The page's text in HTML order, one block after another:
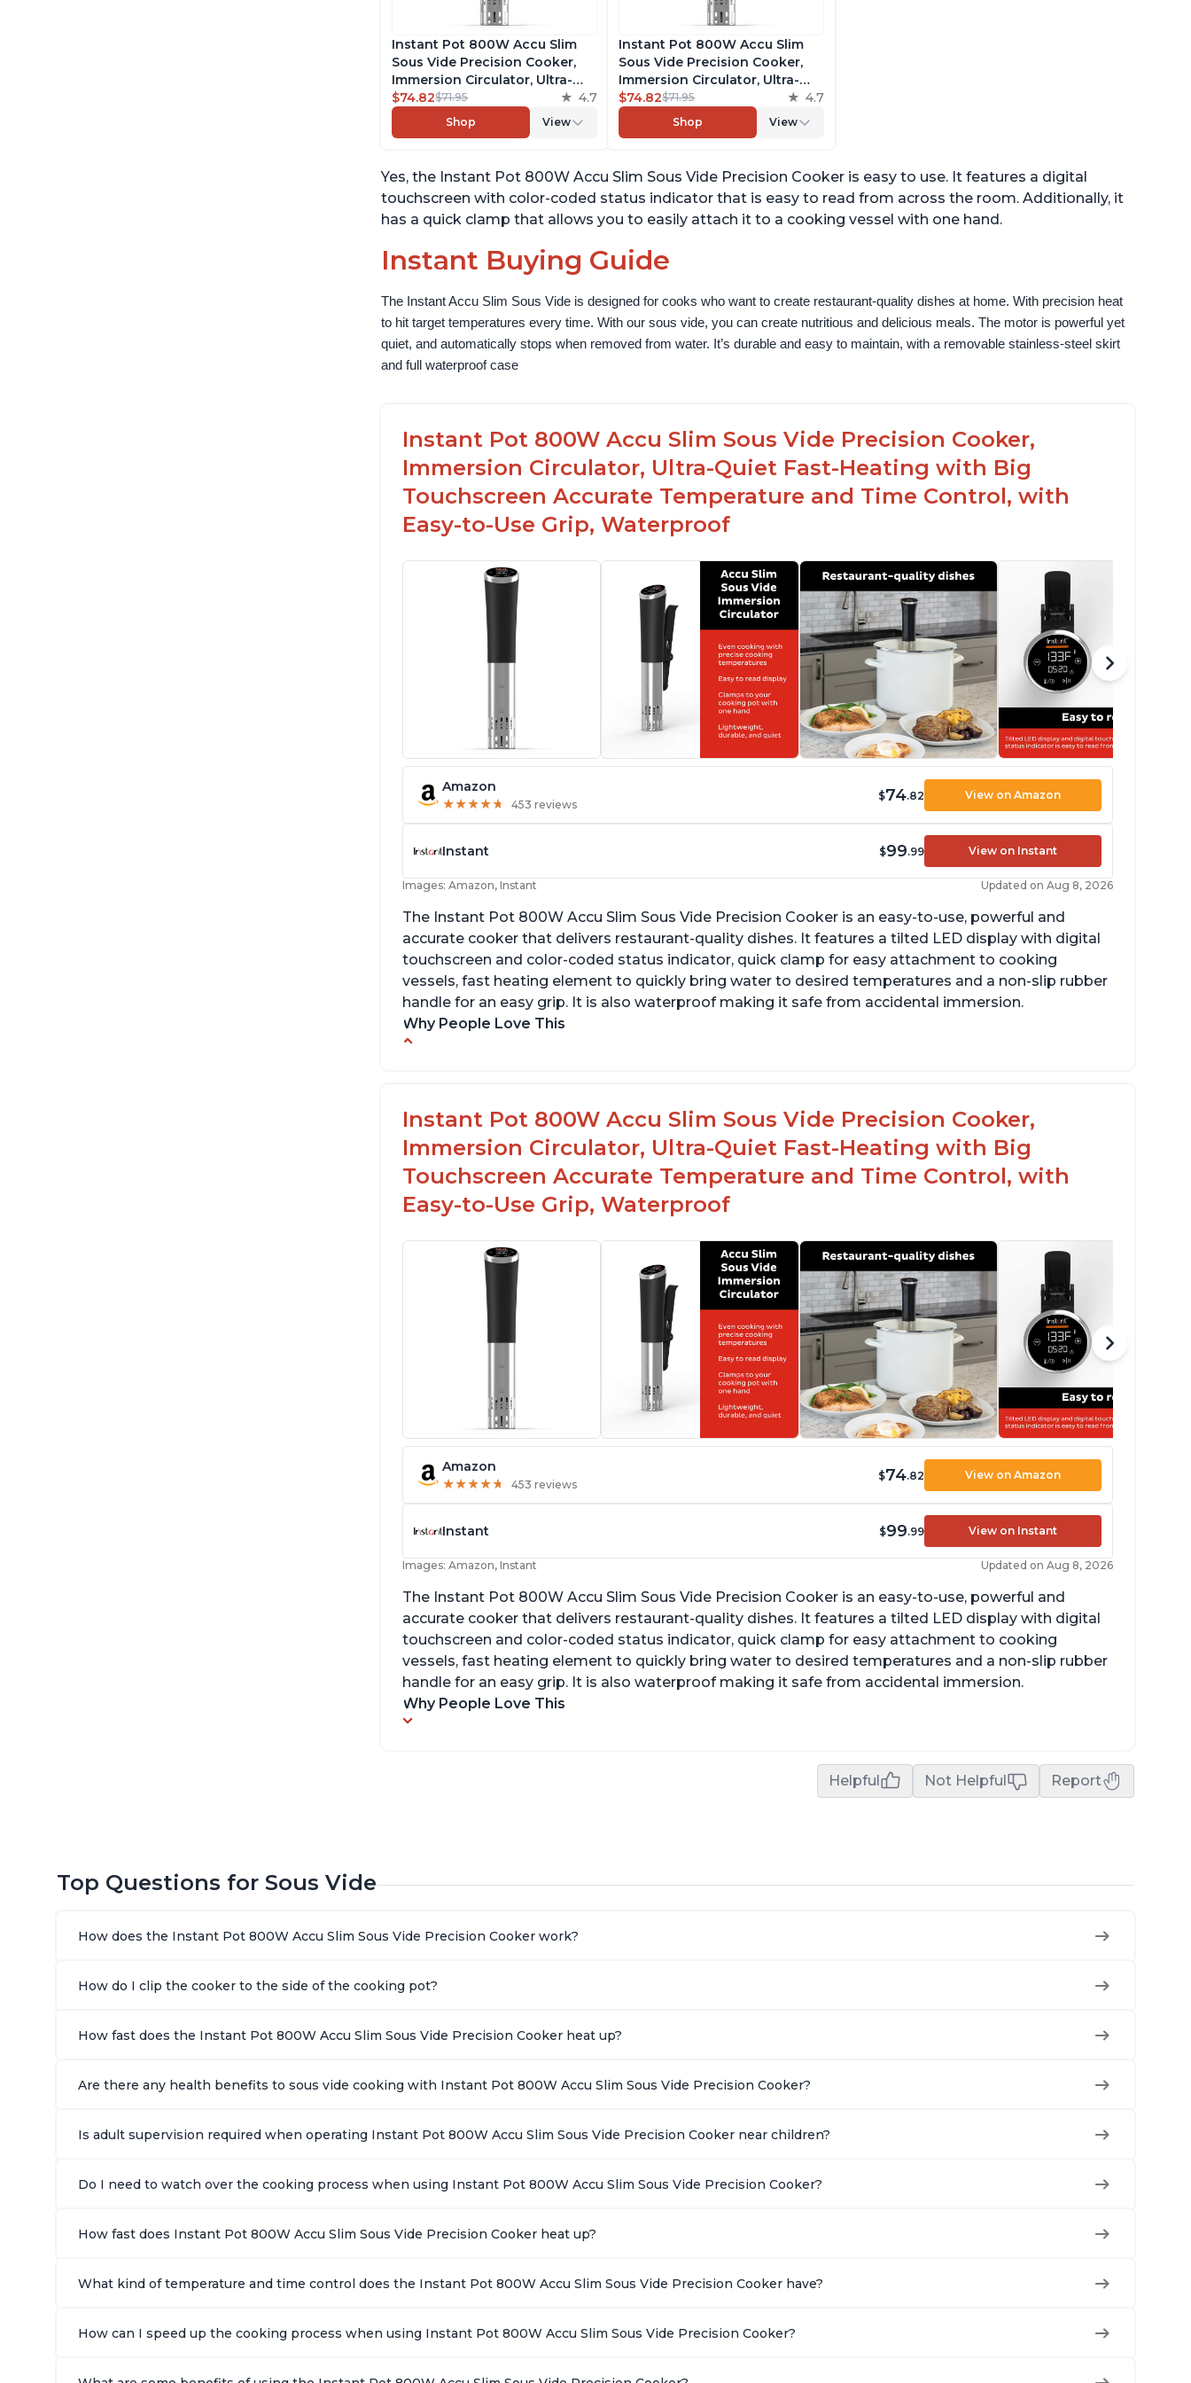
Instant Pot 800W Accu Slim
Sous Vide Precision Cooker,
Immersion Circulator, Ultra-
Quiet Fast-Heating with Big
Touchscreen Accurate
Temperature and Time Control,
Waterproof
$74.82$71.95 4.7
Shop View
Instant Pot 800W Accu Slim
Sous Vide Precision Cooker,
Immersion Circulator, Ultra-
Quiet Fast-Heating with Big
Touchscreen Accurate
Temperature and Time Control,
Waterproof
$74.82$71.95 4.7
Shop View
Yes, the Instant Pot 800W Accu Slim Sous Vide Precision Cooker is easy to use. It features a digital
touchscreen with color-coded status indicator that is easy to read from across the room. Additionally, it
has a quick clamp that allows you to easily attach it to a cooking vessel with one hand.
Instant Buying Guide
The Instant Accu Slim Sous Vide is designed for cooks who want to create restaurant-quality dishes at home. With precision heat
to hit target temperatures every time. With our sous vide, you can create nutritious and delicious meals. The motor is powerful yet
quiet, and automatically stops when removed from water. It’s durable and easy to maintain, with a removable stainless-steel skirt
and full waterproof case
Instant Pot 800W Accu Slim Sous Vide Precision Cooker,
Immersion Circulator, Ultra-Quiet Fast-Heating with Big
Touchscreen Accurate Temperature and Time Control, with
Easy-to-Use Grip, Waterproof
Amazon
★★★★★
★★★★★ 453 reviews
$74.82 View on Amazon
Instant $99.99 View on Instant
Images: Amazon, Instant Updated on Aug 8, 2026
The Instant Pot 800W Accu Slim Sous Vide Precision Cooker is an easy-to-use, powerful and
accurate cooker that delivers restaurant-quality dishes. It features a tilted LED display with digital
touchscreen and color-coded status indicator, quick clamp for easy attachment to cooking
vessels, fast heating element to quickly bring water to desired temperatures and a non-slip rubber
handle for an easy grip. It is also waterproof making it safe from accidental immersion.
Why People Love This
Instant Pot 800W Accu Slim Sous Vide Precision Cooker,
Immersion Circulator, Ultra-Quiet Fast-Heating with Big
Touchscreen Accurate Temperature and Time Control, with
Easy-to-Use Grip, Waterproof
Amazon
★★★★★
★★★★★ 453 reviews
$74.82 View on Amazon
Instant $99.99 View on Instant
Images: Amazon, Instant Updated on Aug 8, 2026
The Instant Pot 800W Accu Slim Sous Vide Precision Cooker is an easy-to-use, powerful and
accurate cooker that delivers restaurant-quality dishes. It features a tilted LED display with digital
touchscreen and color-coded status indicator, quick clamp for easy attachment to cooking
vessels, fast heating element to quickly bring water to desired temperatures and a non-slip rubber
handle for an easy grip. It is also waterproof making it safe from accidental immersion.
Why People Love This
Helpful Not Helpful Report
Top Questions for Sous Vide
How does the Instant Pot 800W Accu Slim Sous Vide Precision Cooker work?
How do I clip the cooker to the side of the cooking pot?
How fast does the Instant Pot 800W Accu Slim Sous Vide Precision Cooker heat up?
Are there any health benefits to sous vide cooking with Instant Pot 800W Accu Slim Sous Vide Precision Cooker?
Is adult supervision required when operating Instant Pot 800W Accu Slim Sous Vide Precision Cooker near children?
Do I need to watch over the cooking process when using Instant Pot 800W Accu Slim Sous Vide Precision Cooker?
How fast does Instant Pot 800W Accu Slim Sous Vide Precision Cooker heat up?
What kind of temperature and time control does the Instant Pot 800W Accu Slim Sous Vide Precision Cooker have?
How can I speed up the cooking process when using Instant Pot 800W Accu Slim Sous Vide Precision Cooker?